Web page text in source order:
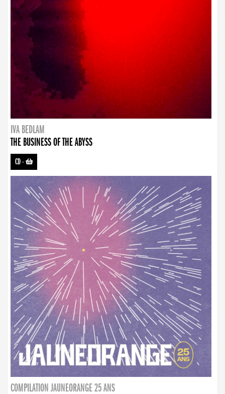
IVA BEDLAM
THE BUSINESS OF THE ABYSS
CD-
COMPILATION JAUNEORANGE 25 ANS